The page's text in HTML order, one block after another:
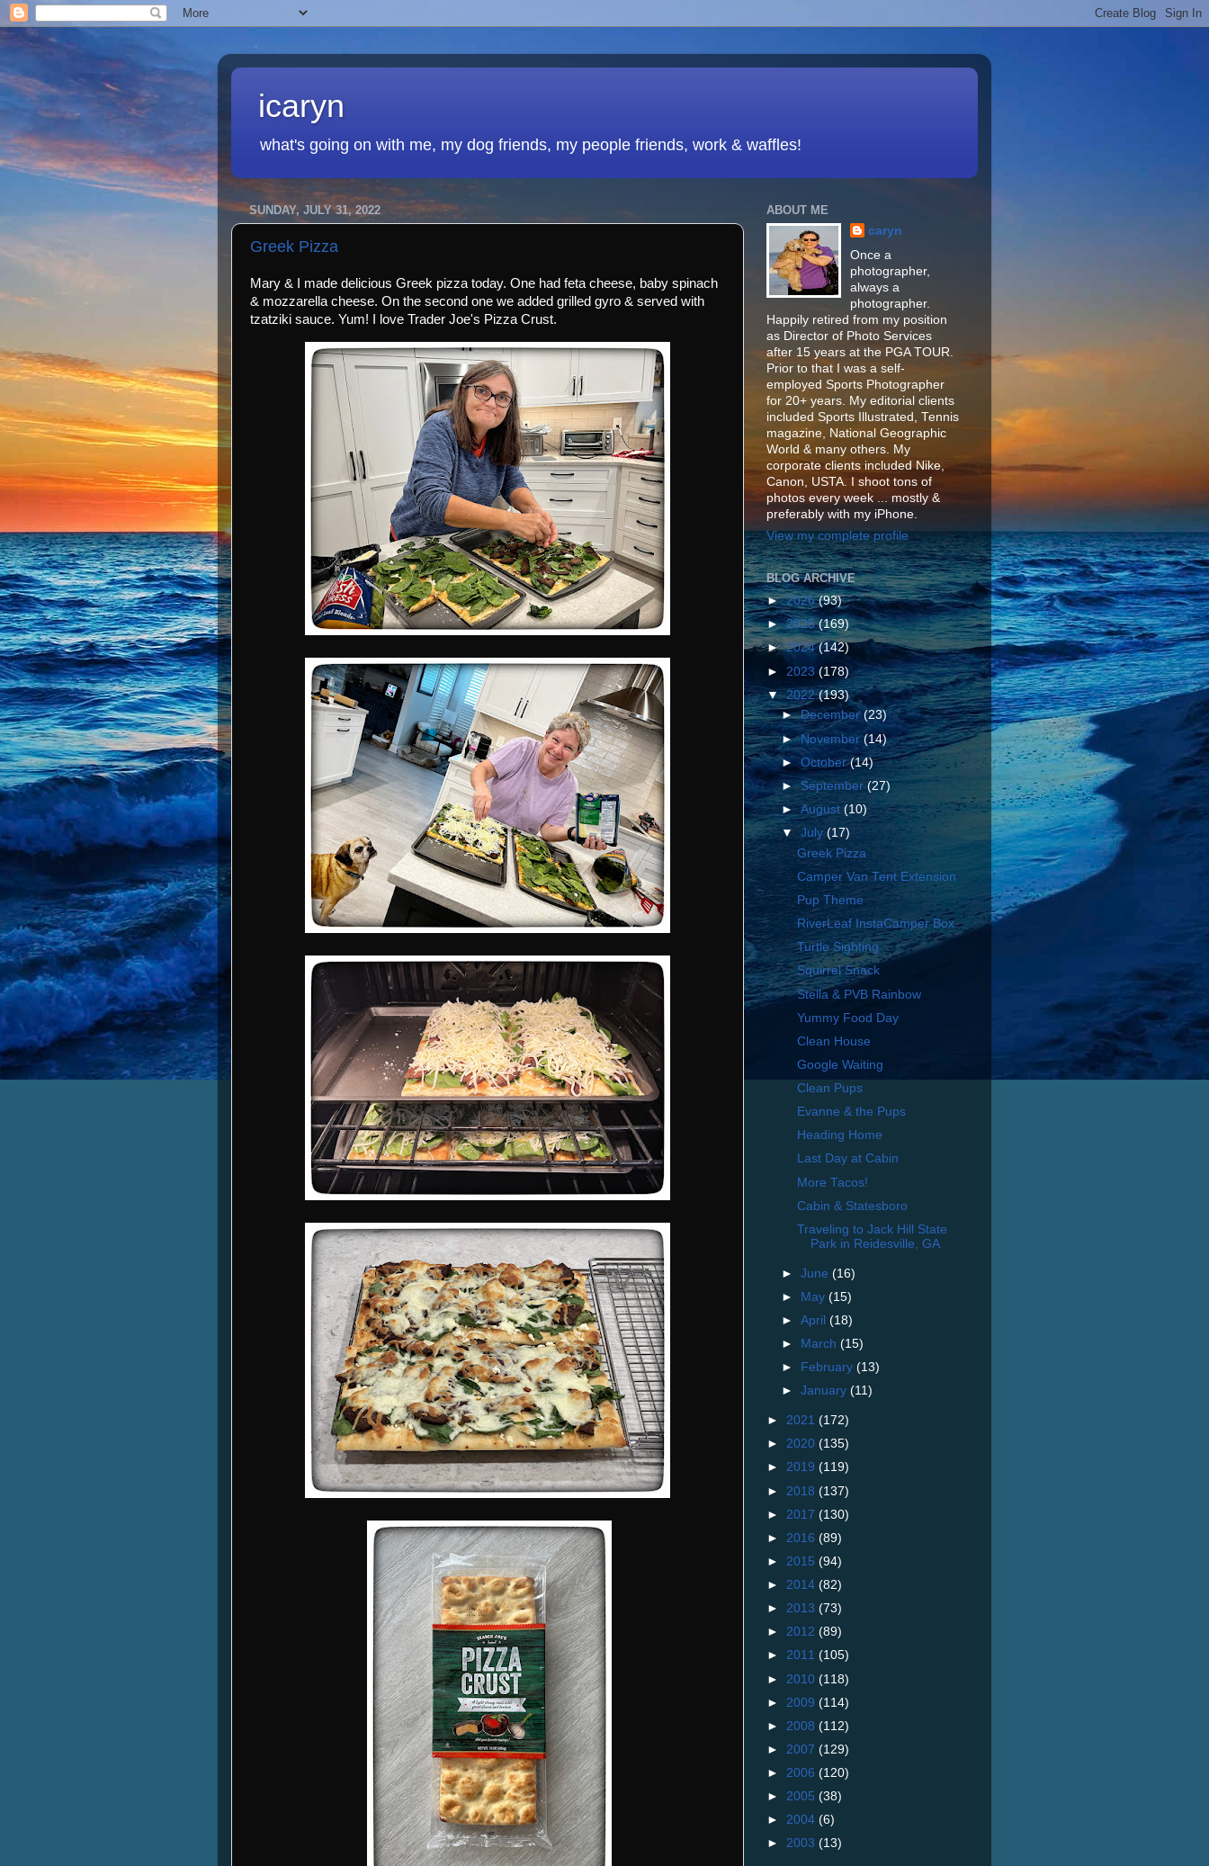
icaryn
what's going on with me, my dog friends, my people friends, work & waffles!
SUNDAY, JULY 31, 2022
Greek Pizza
Mary & I made delicious Greek pizza today. One had feta cheese, baby spinach
& mozzarella cheese. On the second one we added grilled gyro & served with
tzatziki sauce. Yum! I love Trader Joe's Pizza Crust.
ABOUT ME
caryn
Once a
photographer,
always a
photographer.
Happily retired from my position
as Director of Photo Services
after 15 years at the PGA TOUR.
Prior to that I was a self-
employed Sports Photographer
for 20+ years. My editorial clients
included Sports Illustrated, Tennis
magazine, National Geographic
World & many others. My
corporate clients included Nike,
Canon, USTA. I shoot tons of
photos every week ... mostly &
preferably with my iPhone.
View my complete profile
BLOG ARCHIVE
►2026(93)
►2025(169)
►2024(142)
► 2023 (178)
▼2022(193)
►December(23)
►November(14)
►October(14)
►September(27)
►August(10)
▼July(17)
Greek Pizza
Camper Van Tent Extension
Pup Theme
RiverLeaf InstaCamper Box
Turtle Sighting
Squirrel Snack
Stella & PVB Rainbow
Yummy Food Day
Clean House
Google Waiting
Clean Pups
Evanne & the Pups
Heading Home
Last Day at Cabin
More Tacos!
Cabin & Statesboro
Traveling to Jack Hill State
Park in Reidesville, GA
►June(16)
►
May(15)
►April(18)
►
March(15)
►
February(13)
►January(11)
► 2021 (172)
► 2020 (135)
► 2019 (119)
► 2018 (137)
► 2017 (130)
► 2016 (89)
► 2015 (94)
► 2014 (82)
► 2013 (73)
► 2012 (89)
► 2011 (105)
► 2010 (118)
► 2009 (114)
► 2008 (112)
► 2007 (129)
► 2006 (120)
► 2005 (38)
► 2004 (6)
► 2003 (13)